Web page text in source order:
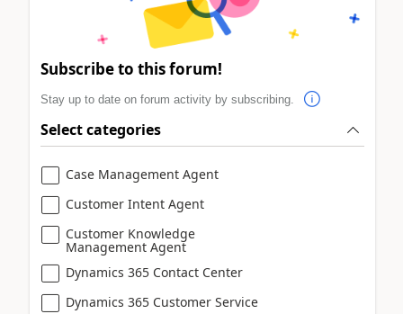
Subscribe to this forum!
Stay up to date on forum activity by subscribing.
Select categories
Case Management Agent
Customer Intent Agent
Customer Knowledge
Management Agent
Dynamics 365 Contact Center
Dynamics 365 Customer Service